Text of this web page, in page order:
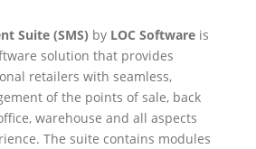
Suite (SMS) by LOC Software is
solution that provides
retailers with seamless,
of the points of sale, back
warehouse and all aspects
The suite contains modules